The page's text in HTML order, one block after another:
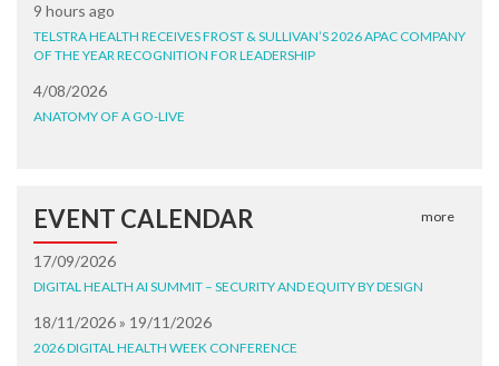
9 hours ago
TELSTRA HEALTH RECEIVES FROST & SULLIVAN’S 2026 APAC COMPANY
OF THE YEAR RECOGNITION FOR LEADERSHIP
4/08/2026
ANATOMY OF A GO-LIVE
EVENT CALENDAR more
17/09/2026
DIGITAL HEALTH AI SUMMIT – SECURITY AND EQUITY BY DESIGN
18/11/2026 » 19/11/2026
2026 DIGITAL HEALTH WEEK CONFERENCE